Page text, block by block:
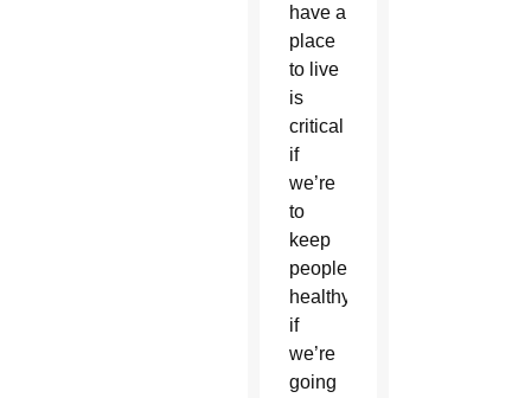
have a
place
to live
is
critical
if
we’re
to
keep
people
healthy,
if
we’re
going